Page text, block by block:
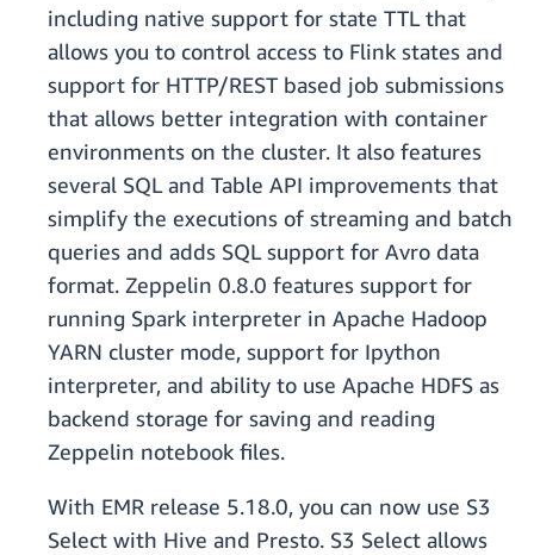
including native support for state TTL that
allows you to control access to Flink states and
support for HTTP/REST based job submissions
that allows better integration with container
environments on the cluster. It also features
several SQL and Table API improvements that
simplify the executions of streaming and batch
queries and adds SQL support for Avro data
format. Zeppelin 0.8.0 features support for
running Spark interpreter in Apache Hadoop
YARN cluster mode, support for Ipython
interpreter, and ability to use Apache HDFS as
backend storage for saving and reading
Zeppelin notebook files.
With EMR release 5.18.0, you can now use S3
Select with Hive and Presto. S3 Select allows